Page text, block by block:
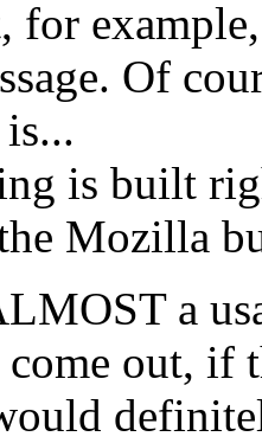
for
Of
is built
Mozilla
a
out, if